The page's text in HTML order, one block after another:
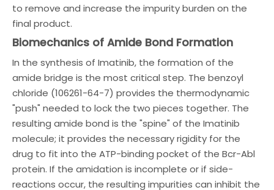
to remove and increase the impurity burden on the
final product.
Biomechanics of Amide Bond Formation
In the synthesis of Imatinib, the formation of the
amide bridge is the most critical step. The benzoyl
chloride (106261-64-7) provides the thermodynamic
"push" needed to lock the two pieces together. The
resulting amide bond is the "spine" of the Imatinib
molecule; it provides the necessary rigidity for the
drug to fit into the ATP-binding pocket of the Bcr-Abl
protein. If the amidation is incomplete or if side-
reactions occur, the resulting impurities can inhibit the